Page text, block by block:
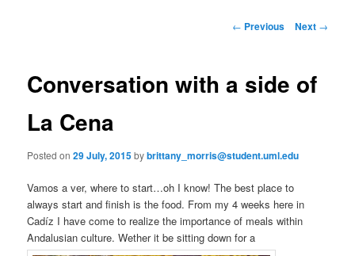
content
P
n
g
t
i
o
n
← Previous Next →
Conversation with a side of
La Cena
Posted on29 July, 2015bybrittany_morris@student.uml.edu
Vamos a ver, where to start…oh I know! The best place to
always start and finish is the food. From my 4 weeks here in
Cadíz I have come to realize the importance of meals within
Andalusian culture. Wether it be sitting down for a